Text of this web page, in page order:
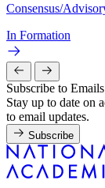
Consensus/
In Formation
Subscribe to
Stay up to date on
to email updates.
Subscribe